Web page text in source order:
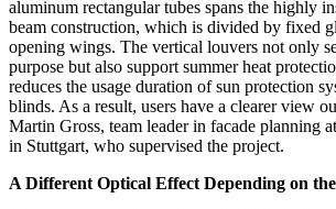
aluminum rectangular tubes spans the highly
beam construction, which is divided by fixed
opening wings. The vertical louvers not only
purpose but also support summer heat
reduces the usage duration of sun protection
blinds. As a result, users have a clearer view
Martin Gross, team leader in facade planning
in Stuttgart, who supervised the project.
A Different Optical Effect Depending on